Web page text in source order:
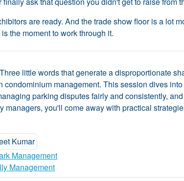
are ready. And the trade show floor is a lot
the moment to work through it.
little words that generate a disproportionate
condominium management. This session dives
parking disputes fairly and consistently,
managers, you'll come away with practical
Management
Management